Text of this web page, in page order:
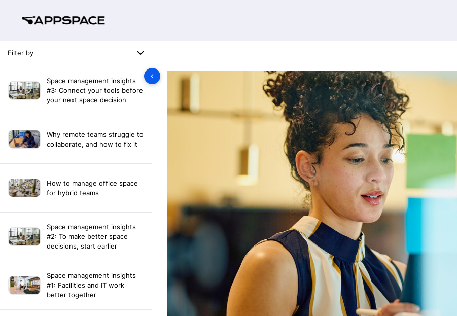
Filter by
Space management insights
#3: Connect your tools before
your next space decision
Why remote teams struggle to
collaborate, and how to fix it
How to manage office space
for hybrid teams
Space management insights
#2: To make better space
decisions, start earlier
Space management insights
#1: Facilities and IT work
better together